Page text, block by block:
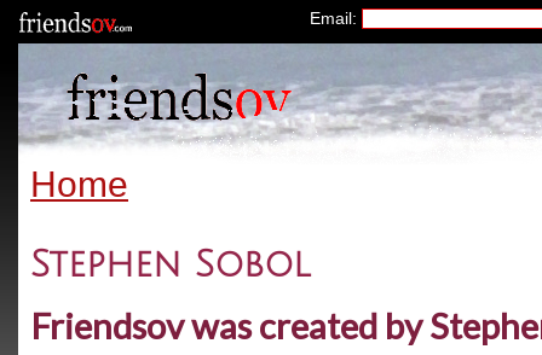
Email:
Home
Stephen Sobol
Friendsov was created by